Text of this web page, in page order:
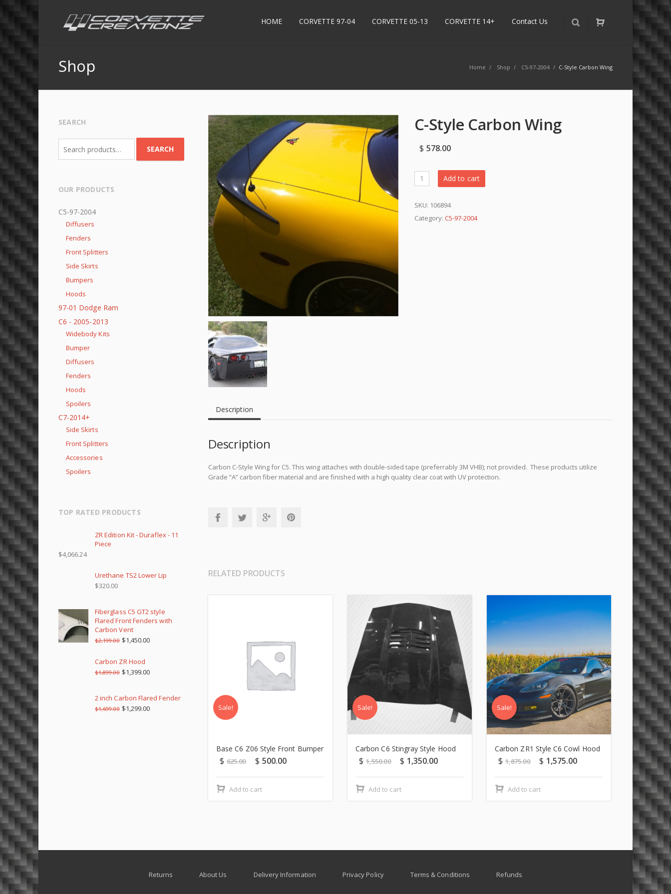
HOME CORVETTE 97-04 CORVETTE 05-13 CORVETTE 14+ Contact Us
Home / Shop / C5-97-2004 / C-Style Carbon Wing
Shop
C-Style Carbon Wing
$ 578.00
Add to cart
SKU: 106894
Category:C5-97-2004
Description
Description
Carbon C-Style Wing for C5. This wing attaches with double-sided tape (preferrably 3M VHB); not provided. These products utilize
Grade “A” carbon fiber material and are finished with a high quality clear coat with UV protection.
RELATED PRODUCTS
Sale!
Base C6 Z06 Style Front Bumper
$ 625.00 $ 500.00
Add to cart
Sale!
Carbon C6 Stingray Style Hood
$ 1,550.00 $ 1,350.00
Add to cart
Sale!
Carbon ZR1 Style C6 Cowl Hood
$ 1,875.00 $ 1,575.00
Add to cart
Sale!
C5
$ 1,799.00
Add to
SEARCH
Search
for:
SEARCH
OUR PRODUCTS
C5-97-2004
Diffusers
Fenders
Front Splitters
Side Skirts
Bumpers
Hoods
97-01 Dodge Ram
C6 - 2005-2013
Widebody Kits
Bumper
Diffusers
Fenders
Hoods
Spoilers
C7-2014+
Side Skirts
Front Splitters
Accessories
Spoilers
TOP RATED PRODUCTS
ZR Edition Kit - Duraflex - 11
Piece
$4,066.24
Urethane TS2 Lower Lip
$320.00
Fiberglass C5 GT2 style
Flared Front Fenders with
Carbon Vent
$2,199.00 $1,450.00
Carbon ZR Hood
$1,899.00 $1,399.00
2 inch Carbon Flared Fender
$1,699.00 $1,299.00
Returns About Us Delivery Information Privacy Policy Terms & Conditions Refunds